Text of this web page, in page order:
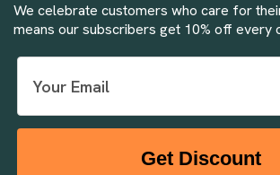
We celebrate customers who care for
means our subscribers get 10% off every
Get Discount